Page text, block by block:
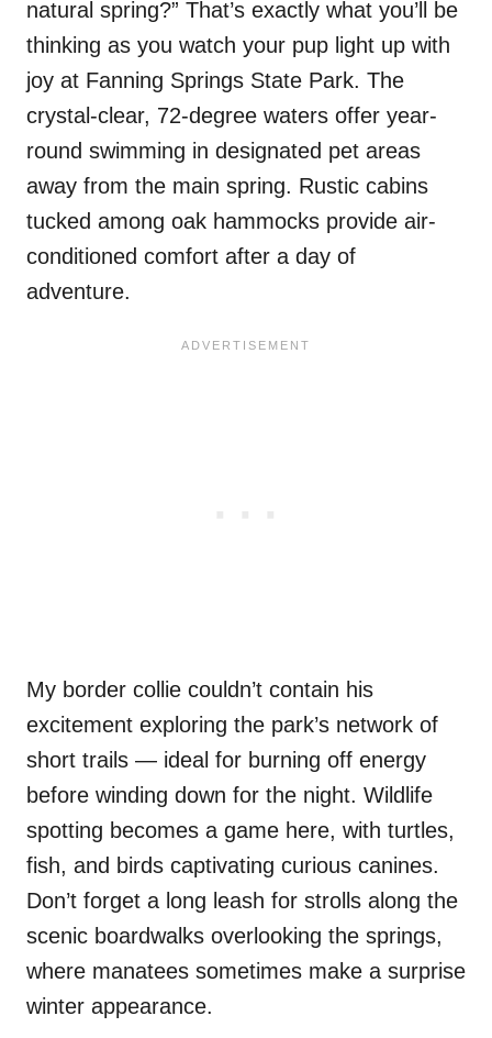
natural spring?” That’s exactly what you’ll be
thinking as you watch your pup light up with
joy at Fanning Springs State Park. The
crystal-clear, 72-degree waters offer year-
round swimming in designated pet areas
away from the main spring. Rustic cabins
tucked among oak hammocks provide air-
conditioned comfort after a day of
adventure.
My border collie couldn’t contain his
excitement exploring the park’s network of
short trails — ideal for burning off energy
before winding down for the night. Wildlife
spotting becomes a game here, with turtles,
fish, and birds captivating curious canines.
Don’t forget a long leash for strolls along the
scenic boardwalks overlooking the springs,
where manatees sometimes make a surprise
winter appearance.